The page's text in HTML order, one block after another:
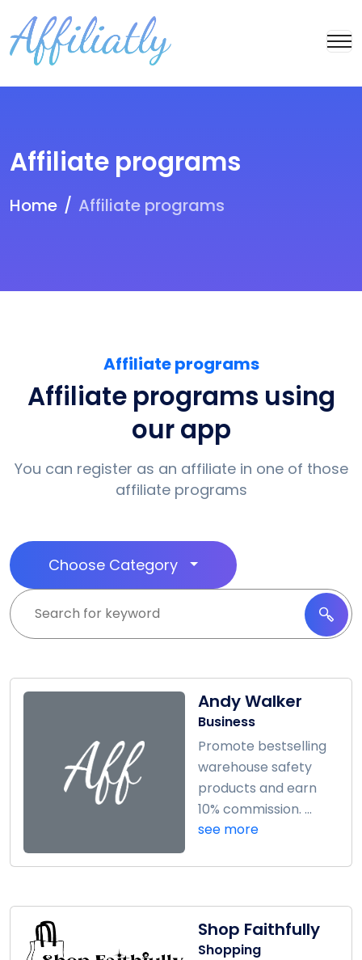
Affiliate programs
Home Affiliate programs
Affiliate programs
Affiliate programs using
our app
You can register as an affiliate in one of those
affiliate programs
Choose Category
Andy Walker
Business
Promote bestselling
warehouse safety
products and earn
10% commission. ...
see more
Shop Faithfully
Shopping